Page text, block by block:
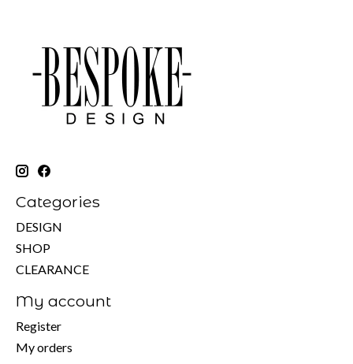
Categories
DESIGN
SHOP
CLEARANCE
My account
Register
My orders